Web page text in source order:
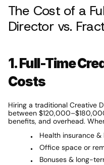
The Cost of a
Director vs.
1. Full-Time
Costs
Hiring a traditional Creative
between
benefits, and overhead.
Health insurance
Office space or
Bonuses & long-